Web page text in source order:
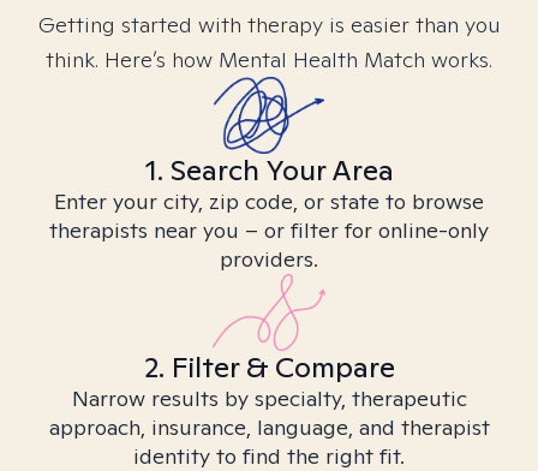
Getting started with therapy is easier than you
think. Here’s how Mental Health Match works.
1. Search Your Area
Enter your city, zip code, or state to browse
therapists near you – or filter for online-only
providers.
2. Filter & Compare
Narrow results by specialty, therapeutic
approach, insurance, language, and therapist
identity to find the right fit.